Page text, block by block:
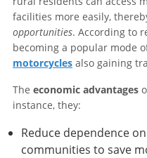
facilities more easily,
opportunities. According to
becoming a popular mode
motorcycles also gaining
The economic advantages
instance, they:
Reduce dependence
communities to save